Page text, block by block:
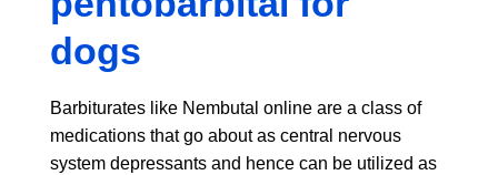
dogs
Barbiturates like Nembutal online are a class of
medications that go about as central nervous
system depressants and hence can be utilized as